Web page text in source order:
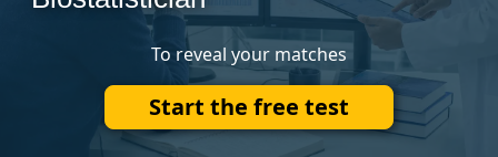
To reveal your matches
Start the free test